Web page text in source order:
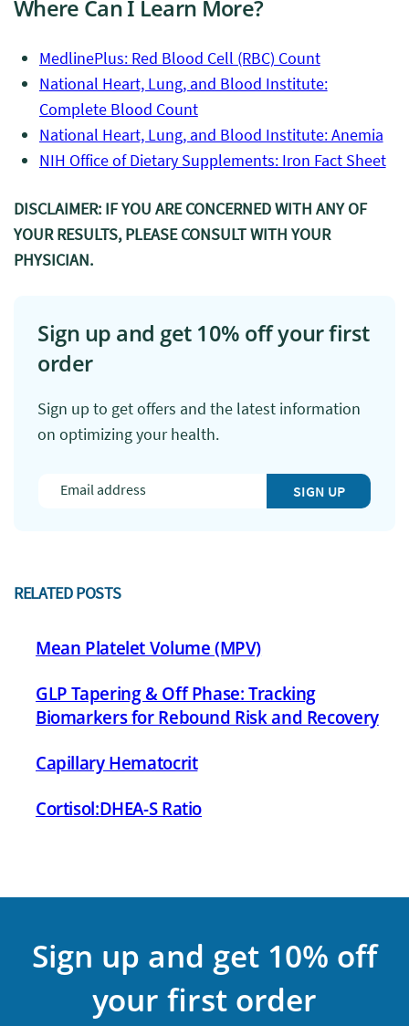
Sign up and get 10% off your first
order
Sign up to get offers and the latest information
on optimizing your health.
SIGN UP
RELATED POSTS
Mean Platelet Volume (MPV)
GLP Tapering & Off Phase: Tracking
Biomarkers for Rebound Risk and Recovery
Capillary Hematocrit
Cortisol:DHEA-S Ratio
Where Can I Learn More?
MedlinePlus: Red Blood Cell (RBC) Count
National Heart, Lung, and Blood Institute:
Complete Blood Count
National Heart, Lung, and Blood Institute: Anemia
NIH Office of Dietary Supplements: Iron Fact Sheet
DISCLAIMER: IF YOU ARE CONCERNED WITH ANY OF
YOUR RESULTS, PLEASE CONSULT WITH YOUR
PHYSICIAN.
Sign up and get 10% off
your first order